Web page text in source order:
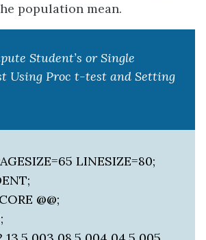
population mean.
Student’s or Single
Using Proc t-test and Setting
LINESIZE=80;
@@;